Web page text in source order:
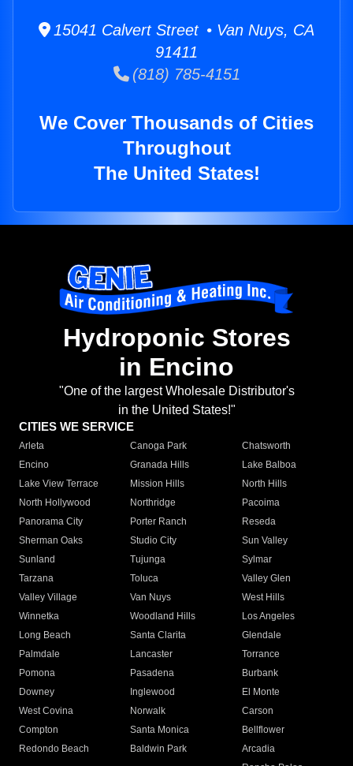
15041 Calvert Street • Van Nuys, CA
91411
(818) 785-4151
We Cover Thousands of Cities
Throughout
The United States!
Hydroponic Stores
in Encino
"One of the largest Wholesale Distributor's
in the United States!"
CITIES WE SERVICE
Arleta Canoga Park
Chatsworth
Encino
Granada Hills
Lake Balboa
Lake View Terrace
Mission Hills
North Hills
North Hollywood
Northridge
Pacoima
Panorama City
Porter Ranch
Reseda
Sherman Oaks
Studio City
Sun Valley
Sunland
Tujunga
Sylmar
Tarzana
Toluca
Valley Glen
Valley Village
Van Nuys
West Hills
Winnetka
Woodland Hills
Los Angeles
Long Beach
Santa Clarita
Glendale
Palmdale
Lancaster
Torrance
Pomona
Pasadena
Burbank
Downey
Inglewood
El Monte
West Covina
Norwalk
Carson
Compton
Santa Monica
Bellflower
Redondo Beach
Baldwin Park Arcadia